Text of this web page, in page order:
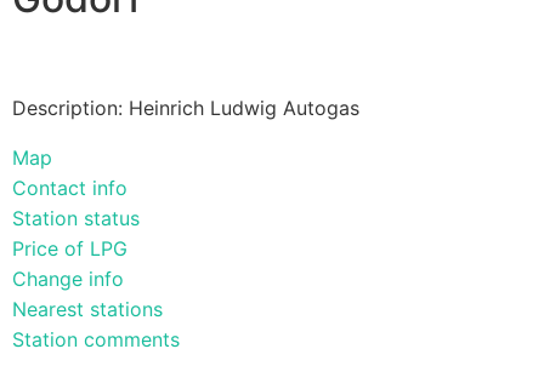
Description: Heinrich Ludwig Autogas
Map
Contact info
Station status
Price of LPG
Change info
Nearest stations
Station comments